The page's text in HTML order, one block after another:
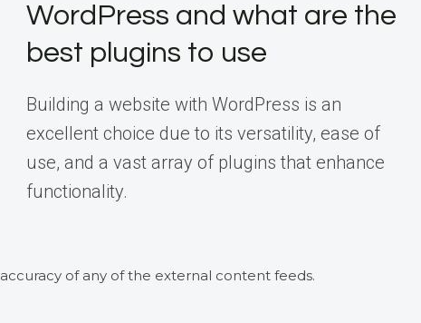
WordPress and what are the
best plugins to use
Building a website with WordPress is an
excellent choice due to its versatility, ease of
use, and a vast array of plugins that enhance
functionality.
of any of the external content feeds.